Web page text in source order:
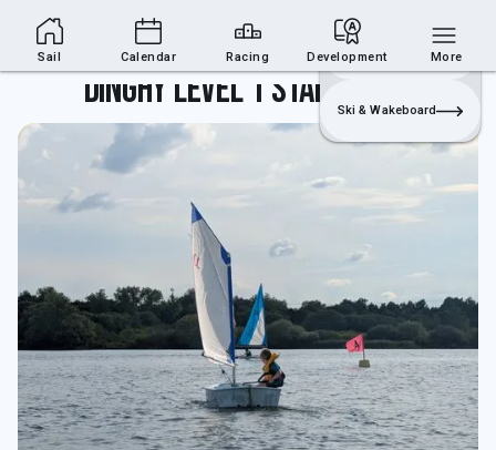
Sailing Section Join
Login
Sailing
Ski & Wakeboard
Dinghy Level 1 Start Sailing
Sail Calendar Racing Development More